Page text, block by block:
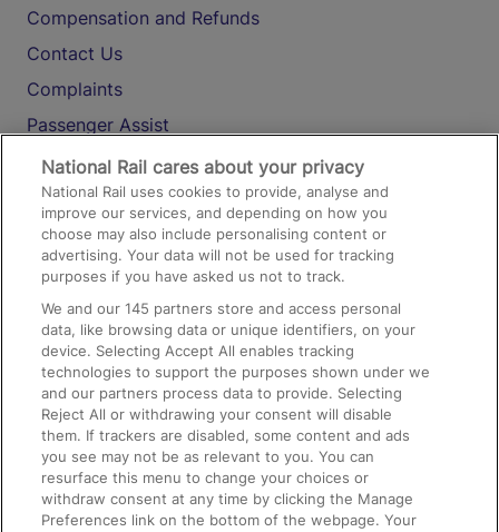
Compensation and Refunds
Contact Us
Complaints
Passenger Assist
Media
Text 61016
On the Train
Accessible Train Travel and Facilities
Train Travel with Bicycles
Train Travel with Pets
Train Travel with Children
Food and Drink
National Rail cares about your privacy
National Rail uses cookies to provide, analyse and
improve our services, and depending on how you
choose may also include personalising content or
advertising. Your data will not be used for tracking
purposes if you have asked us not to track.
We and our145 partners store and access personal
data, like browsing data or unique identifiers, on your
device. Selecting Accept All enables tracking
technologies to support the purposes shown under we
and our partners process data to provide. Selecting
Reject All or withdrawing your consent will disable
them. If trackers are disabled, some content and ads
you see may not be as relevant to you. You can
resurface this menu to change your choices or
withdraw consent at any time by clicking the Manage
Preferences link on the bottom of the webpage. Your